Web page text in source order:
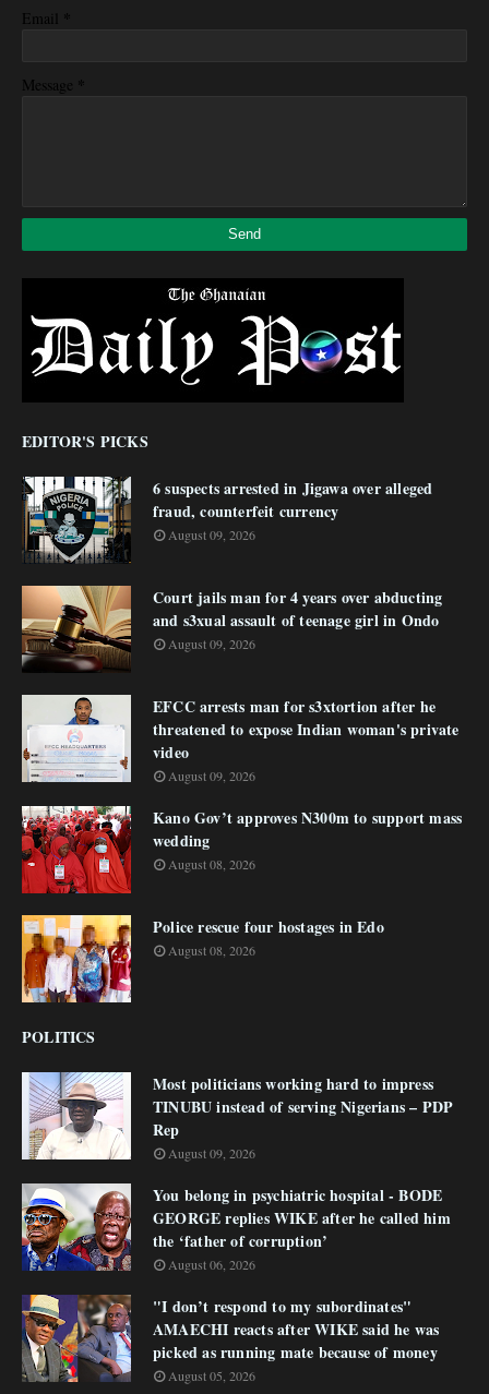
Email *
Message *
EDITOR'S PICKS
6 suspects arrested in Jigawa over alleged
fraud, counterfeit currency
August 09, 2026
Court jails man for 4 years over abducting
and s3xual assault of teenage girl in Ondo
August 09, 2026
EFCC arrests man for s3xtortion after he
threatened to expose Indian woman's private
video
August 09, 2026
Kano Gov’t approves N300m to support mass
wedding
August 08, 2026
Police rescue four hostages in Edo
August 08, 2026
POLITICS
Most politicians working hard to impress
TINUBU instead of serving Nigerians – PDP
Rep
August 09, 2026
You belong in psychiatric hospital - BODE
GEORGE replies WIKE after he called him
the ‘father of corruption’
August 06, 2026
"I don’t respond to my subordinates"
AMAECHI reacts after WIKE said he was
picked as running mate because of money
August 05, 2026